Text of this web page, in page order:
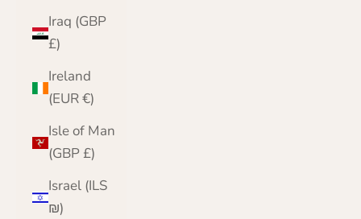
Iraq (GBP
£)
Ireland
(EUR €)
Isle of Man
(GBP £)
Israel (ILS
₪)